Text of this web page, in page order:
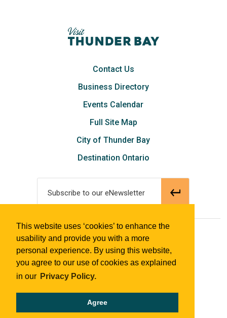
This website uses ‘cookies’ to enhance the
usability and provide you with a more
personal experience. By using this website,
you agree to our use of cookies as explained
in our Privacy Policy.
Agree
Contact Us
Business Directory
Events Calendar
Full Site Map
City of Thunder Bay
Destination Ontario
Subscribe to our eNewsletter
© 2018 Tourism Thunder Bay